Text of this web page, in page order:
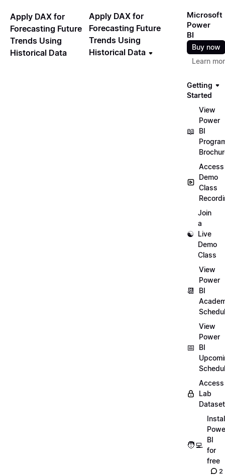
Apply DAX for
Forecasting Future
Trends Using
Historical Data
Apply DAX for
Forecasting Future
Trends Using
Historical Data
Microsoft
Power
BI
Buy now
Learn
Getting
Started
📖
View
Power
BI
Access
Demo
Class
☯️
Join
a
Live
Demo
Class
📆
View
Power
BI
📅
View
Power
BI
Access
Lab
🧑‍💻
BI
for
free
2